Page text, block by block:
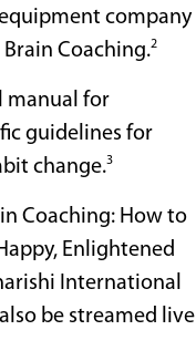
company
Coaching.2
manual for
guidelines for
change.3
Coaching: How to
Enlightened
International
be streamed live